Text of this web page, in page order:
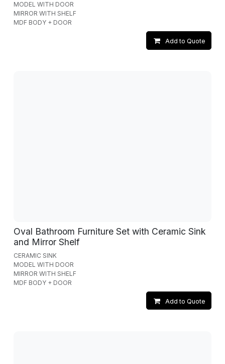
MODEL WITH DOOR
MIRROR WITH SHELF
MDF BODY + DOOR
Add to Quote
Oval Bathroom Furniture Set with Ceramic Sink
and Mirror Shelf
CERAMIC SINK
MODEL WITH DOOR
MIRROR WITH SHELF
MDF BODY + DOOR
Add to Quote